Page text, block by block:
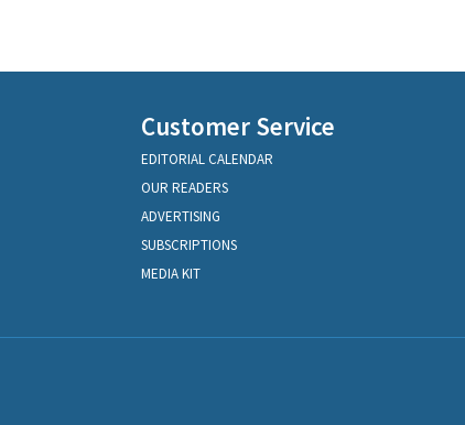
Customer Service
EDITORIAL CALENDAR
OUR READERS
ADVERTISING
SUBSCRIPTIONS
MEDIA KIT